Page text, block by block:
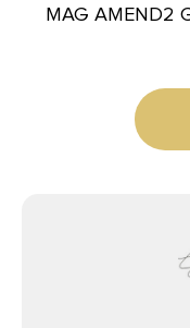
MAG AMEND2